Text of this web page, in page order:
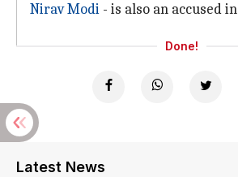
Nirav Modi - is also an accused
Done!
Latest News